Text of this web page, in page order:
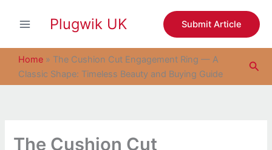
Plugwik UK Submit Article
Home » The Cushion Cut Engagement Ring — A
Classic Shape: Timeless Beauty and Buying Guide
The Cushion Cut